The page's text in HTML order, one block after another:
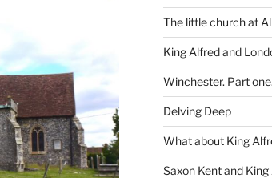
The little church at
King Alfred and
Winchester. Part
Delving Deep
What about King
Saxon Kent and